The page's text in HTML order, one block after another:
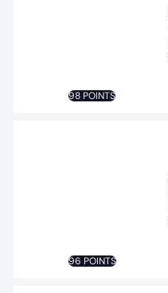
98 POINTS
96 POINTS